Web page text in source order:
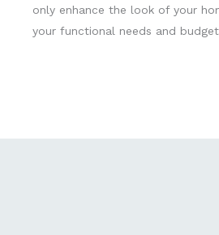
only enhance the look of your
your functional needs and